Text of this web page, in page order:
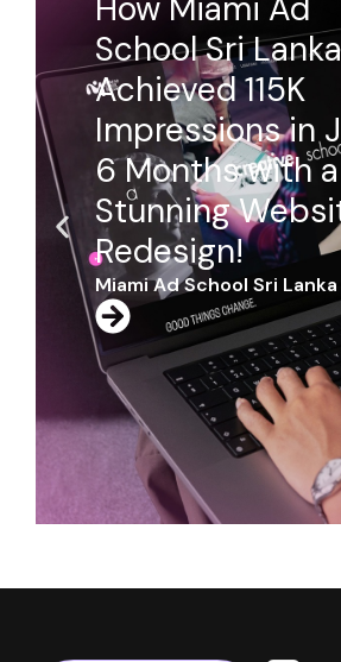
Transformed
Online Presence
with a Dynamic
Website!
Ballers Arena